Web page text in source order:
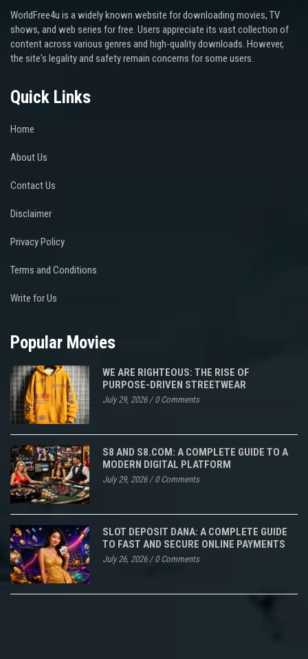
WorldFree4u is a widely known website for downloading movies, TV
shows, and web series for free. Users appreciate its vast collection of
content across various genres and high-quality downloads. However,
the site's legality and safety remain concerns for some users.
Quick Links
Home
About Us
Contact Us
Disclaimer
Privacy Policy
Terms and Conditions
Write for Us
Popular Movies
WE ARE RIGHTEOUS: THE RISE OF
PURPOSE-DRIVEN STREETWEAR
July 29, 2026/0 Comments
S8 AND S8.COM: A COMPLETE GUIDE TO A
MODERN DIGITAL PLATFORM
July 29, 2026/0 Comments
SLOT DEPOSIT DANA: A COMPLETE GUIDE
TO FAST AND SECURE ONLINE PAYMENTS
July 26, 2026/0 Comments